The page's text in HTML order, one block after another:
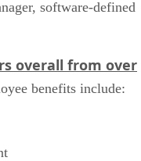
software-defined
overall from over
benefits include: